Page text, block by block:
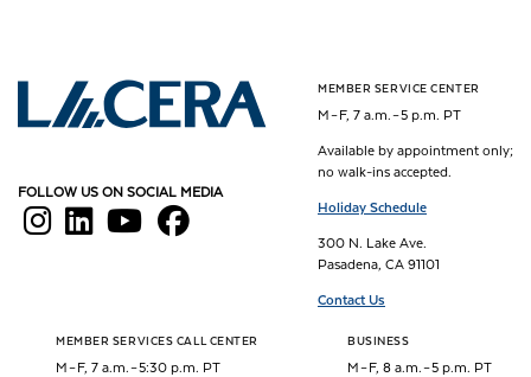
Los Angeles County Employees Retirement Association
FOLLOW US ON SOCIAL MEDIA
MEMBER SERVICE CENTER
M – F, 7 a.m. – 5 p.m. PT
Available by appointment only;
no walk-ins accepted.
Holiday Schedule
300 N. Lake Ave.
Pasadena, CA 91101
Contact Us
MEMBER SERVICES CALL CENTER
M – F, 7 a.m. – 5:30 p.m. PT
BUSINESS
M – F, 8 a.m. – 5 p.m. PT